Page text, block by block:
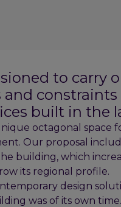
to carry
constraints
built in the
octagonal space
Our proposal
building, which
its regional profile.
design
was of its own